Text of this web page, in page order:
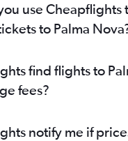
use Cheapflights
to Palma
find flights to
fees?
notify me if